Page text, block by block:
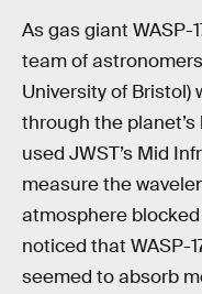
As gas giant WASP-
team of
University of Bristol)
through the
used JWST’s Mid
measure the
atmosphere
noticed that WASP-
seemed to absorb